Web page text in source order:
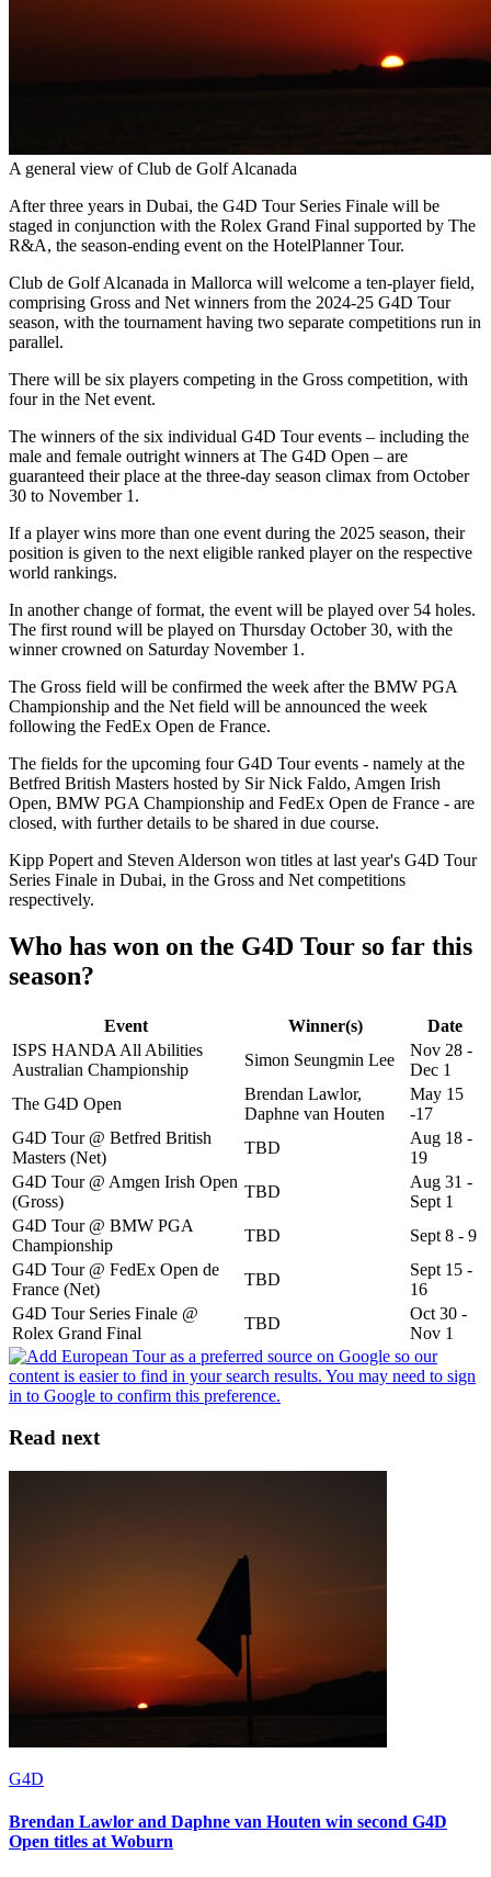
A general view of Club de Golf Alcanada
After three years in Dubai, the G4D Tour Series Finale will be
staged in conjunction with the Rolex Grand Final supported by The
R&A, the season-ending event on the HotelPlanner Tour.
Club de Golf Alcanada in Mallorca will welcome a ten-player field,
comprising Gross and Net winners from the 2024-25 G4D Tour
season, with the tournament having two separate competitions run in
parallel.
There will be six players competing in the Gross competition, with
four in the Net event.
The winners of the six individual G4D Tour events – including the
male and female outright winners at The G4D Open – are
guaranteed their place at the three-day season climax from October
30 to November 1.
If a player wins more than one event during the 2025 season, their
position is given to the next eligible ranked player on the respective
world rankings.
In another change of format, the event will be played over 54 holes.
The first round will be played on Thursday October 30, with the
winner crowned on Saturday November 1.
The Gross field will be confirmed the week after the BMW PGA
Championship and the Net field will be announced the week
following the FedEx Open de France.
The fields for the upcoming four G4D Tour events - namely at the
Betfred British Masters hosted by Sir Nick Faldo, Amgen Irish
Open, BMW PGA Championship and FedEx Open de France - are
closed, with further details to be shared in due course.
Kipp Popert and Steven Alderson won titles at last year's G4D Tour
Series Finale in Dubai, in the Gross and Net competitions
respectively.
Who has won on the G4D Tour so far this
season?
Event Winner(s)
Date
ISPS HANDA All Abilities
Australian Championship
Simon Seungmin Lee
Nov 28 -
Dec 1
The G4D Open
Brendan Lawlor,
Daphne van Houten
May 15
-17
G4D Tour @ Betfred British
Masters (Net)
TBD
Aug 18 -
19
G4D Tour @ Amgen Irish Open
(Gross)
TBD
Aug 31 -
Sept 1
G4D Tour @ BMW PGA
Championship
TBD
Sept 8 - 9
G4D Tour @ FedEx Open de
France (Net)
TBD
Sept 15 -
16
G4D Tour Series Finale @
Rolex Grand Final
TBD
Oct 30 -
Nov 1
Read next
G4D
Brendan Lawlor and Daphne van Houten win second G4D
Open titles at Woburn